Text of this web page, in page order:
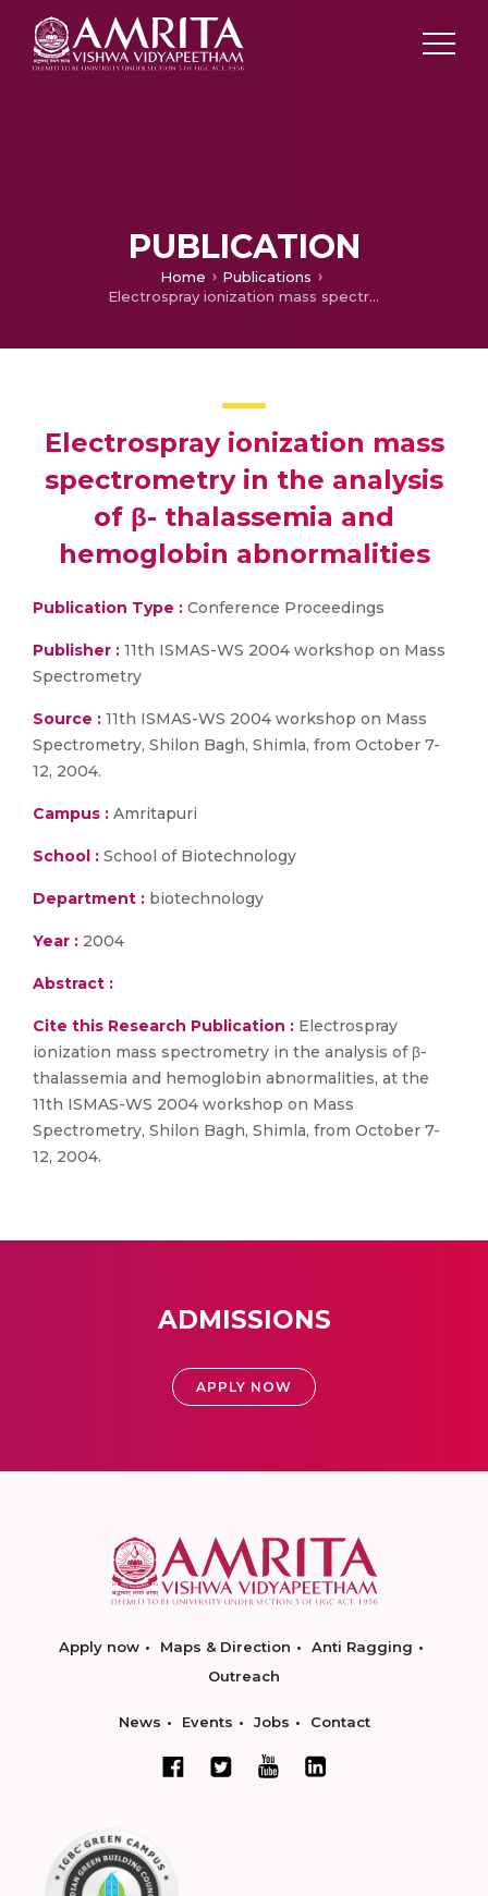
PUBLICATION
Home
Publications
Electrospray ionization mass spectrometry in the analysis of β- thalassemia and hemoglobin abnormalities
Electrospray ionization mass
spectrometry in the analysis
of β- thalassemia and
hemoglobin abnormalities
Publication Type : Conference Proceedings
Publisher : 11th ISMAS-WS 2004 workshop on Mass
Spectrometry
Source : 11th ISMAS-WS 2004 workshop on Mass
Spectrometry, Shilon Bagh, Shimla, from October 7-
12, 2004.
Campus : Amritapuri
School : School of Biotechnology
Department : biotechnology
Year : 2004
Abstract :
Cite this Research Publication : Electrospray
ionization mass spectrometry in the analysis of β-
thalassemia and hemoglobin abnormalities, at the
11th ISMAS-WS 2004 workshop on Mass
Spectrometry, Shilon Bagh, Shimla, from October 7-
12, 2004.
ADMISSIONS
APPLY NOW
Apply now Maps & Direction
Anti Ragging
Outreach
News Events Jobs Contact